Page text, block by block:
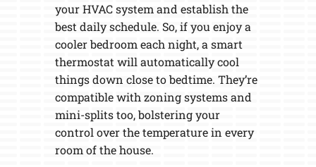
your HVAC system and establish the
best daily schedule. So, if you enjoy a
cooler bedroom each night, a smart
thermostat will automatically cool
things down close to bedtime. They’re
compatible with zoning systems and
mini-splits too, bolstering your
control over the temperature in every
room of the house.